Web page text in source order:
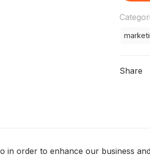
Share
in order to enhance our business